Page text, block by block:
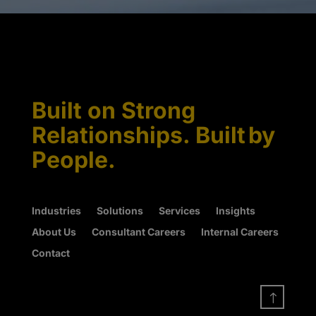
Built on Strong
Relationships. Built by
People.
Industries Solutions Services
Insights
About Us
Consultant Careers
Internal Careers
Contact
!